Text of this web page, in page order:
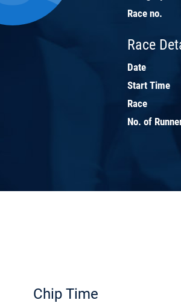
Race no.
Race
Date
Start Time
Race
No. of
Chip Time